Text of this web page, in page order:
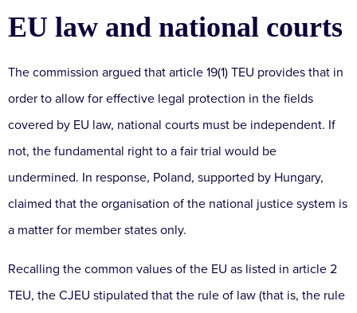
EU law and national courts
The commission argued that article 19(1) TEU provides that in
order to allow for effective legal protection in the fields
covered by EU law, national courts must be independent. If
not, the fundamental right to a fair trial would be
undermined. In response, Poland, supported by Hungary,
claimed that the organisation of the national justice system is
a matter for member states only.
Recalling the common values of the EU as listed in article 2
TEU, the CJEU stipulated that the rule of law (that is, the rule